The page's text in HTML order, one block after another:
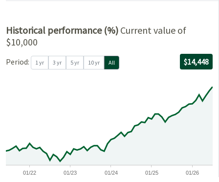
Historical performance (%) Current value of
$10,000
Period: 1 yr 3 yr 5 yr 10 yr All For the
05/30/2021
through
06/30/2026
with
$14,448
01/22 01/23 01/24 01/25 01/26